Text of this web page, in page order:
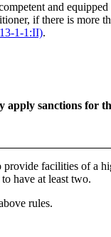
and
if there is more
1-1:II).
apply sanctions for
facilities of a
have at least two.
rules.